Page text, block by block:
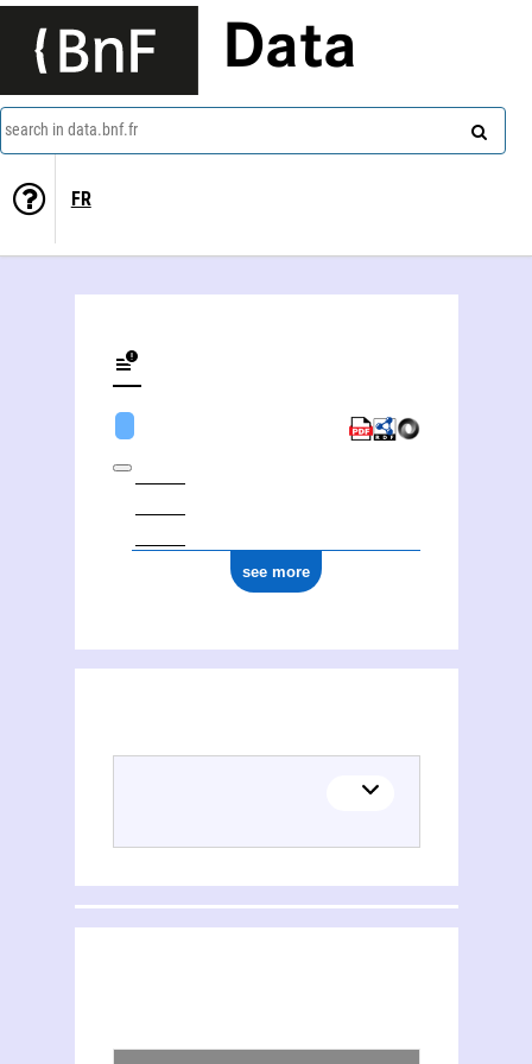
Data
search in data.bnf.fr
FR
see more